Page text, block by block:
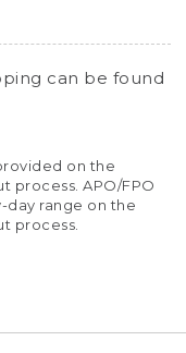
can be found
on the
process. APO/FPO
day range on the
process.